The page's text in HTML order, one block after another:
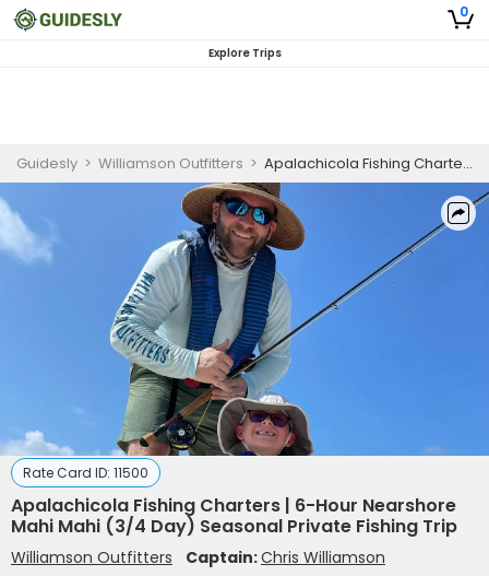
0
Explore Trips
Guidesly > Williamson Outfitters > Apalachicola Fishing Charters | 6-Hour Nearshore Mahi Mahi (3/4 Day) Seasonal Private Fishing Trip
Rate Card ID: 11500
Apalachicola Fishing Charters | 6-Hour Nearshore
Mahi Mahi (3/4 Day) Seasonal Private Fishing Trip
Williamson Outfitters Captain:Chris Williamson